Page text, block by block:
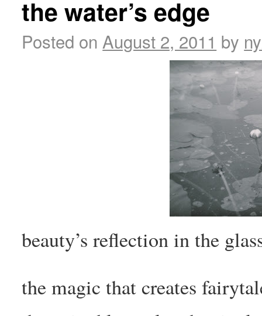
the water’s edge
Posted on August 2, 2011 by
beauty’s reflection in the
the magic that creates